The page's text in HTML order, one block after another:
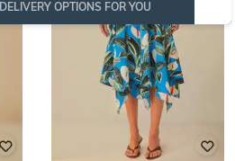
DELIVERY OPTIONS FOR YOU